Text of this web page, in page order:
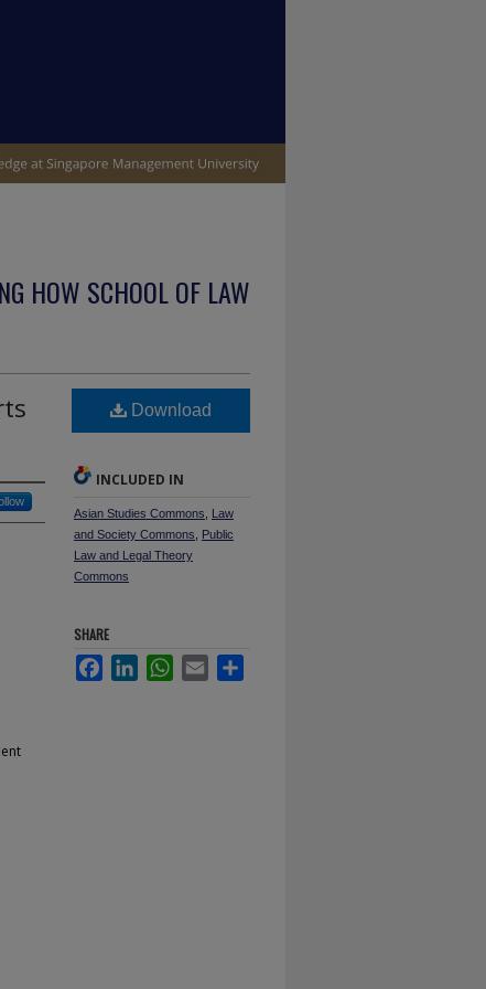
HOW SCHOOL OF LAW
Download
INCLUDED IN
Asian Studies Commons
Law
and Society Commons
Public
Law and Legal Theory
Commons
SHARE
FacebookLinkedInWhatsApp
Email